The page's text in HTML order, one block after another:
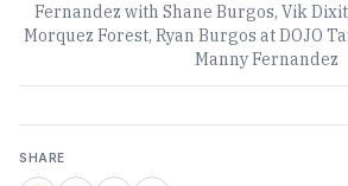
Fernandez with Shane Burgos, Vik
Morquez Forest, Ryan Burgos at DOJO
Manny Fernandez
SHARE